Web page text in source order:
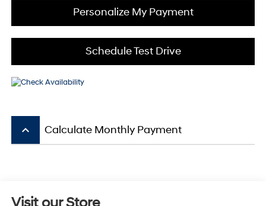
Personalize My Payment
Schedule Test Drive
keyboard_arrow_up Calculate Monthly Payment